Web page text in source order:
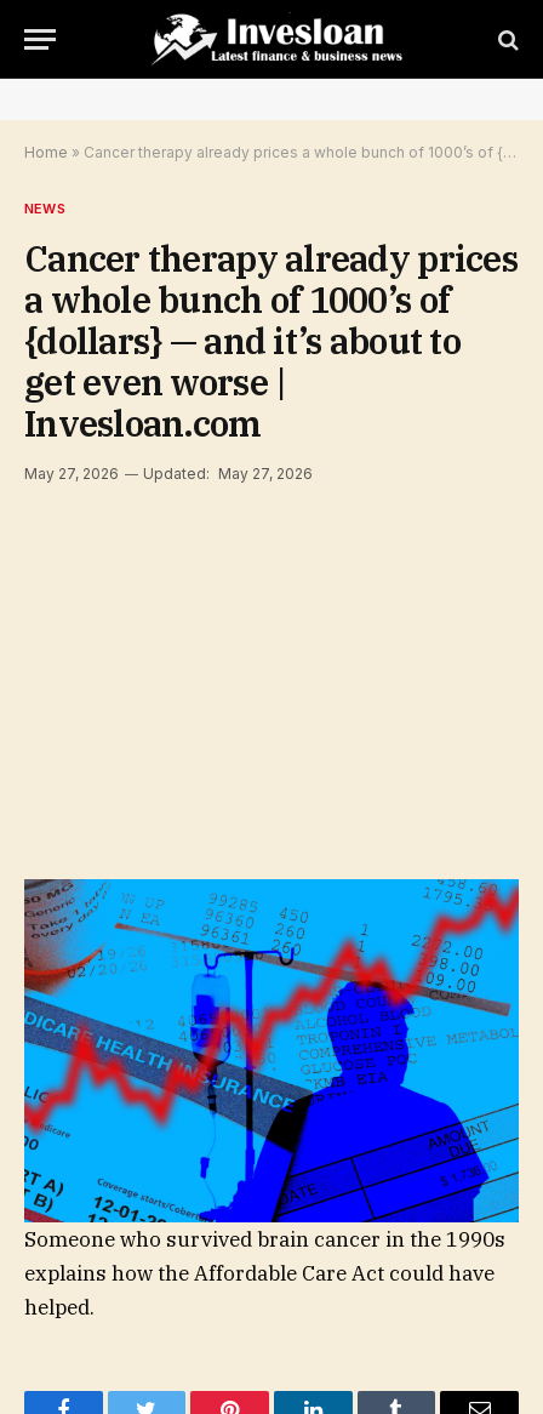
Home » Cancer therapy already prices a whole bunch of 1000’s of {dollars} — and it’s about to get even worse | Invesloan.com
NEWS
Cancer therapy already prices
a whole bunch of 1000’s of
{dollars} — and it’s about to
get even worse |
Invesloan.com
May 27, 2026 Updated: May 27, 2026
Someone who survived brain cancer in the 1990s
explains how the Affordable Care Act could have
helped.